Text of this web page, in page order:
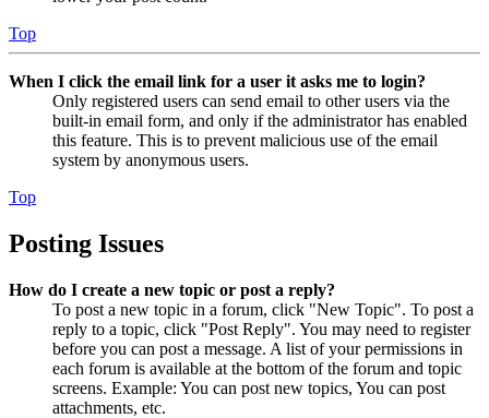
Top
When I click the email link for a user it asks me to login?
Only registered users can send email to other users via the
built-in email form, and only if the administrator has enabled
this feature. This is to prevent malicious use of the email
system by anonymous users.
Top
Posting Issues
How do I create a new topic or post a reply?
To post a new topic in a forum, click "New Topic". To post a
reply to a topic, click "Post Reply". You may need to register
before you can post a message. A list of your permissions in
each forum is available at the bottom of the forum and topic
screens. Example: You can post new topics, You can post
attachments, etc.